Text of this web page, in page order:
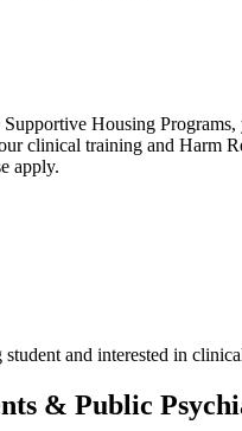
Housing
clinical training and Harm
apply.
and interested in
& Public